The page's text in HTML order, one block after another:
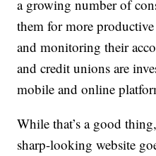
a growing number of
them for more
and monitoring their
and credit unions are
mobile and online
While that’s a good
sharp-looking website